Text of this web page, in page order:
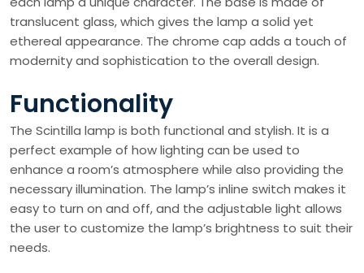
translucent glass, which gives the lamp a solid yet
ethereal appearance. The chrome cap adds a touch of
modernity and sophistication to the overall design.
Functionality
The Scintilla lamp is both functional and stylish. It is a
perfect example of how lighting can be used to
enhance a room’s atmosphere while also providing the
necessary illumination. The lamp’s inline switch makes it
easy to turn on and off, and the adjustable light allows
the user to customize the lamp’s brightness to suit their
needs.